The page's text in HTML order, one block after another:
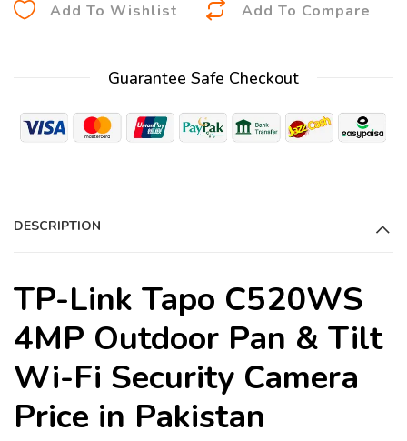
Add To Wishlist Add To Compare
n
v
Guarantee Safe Checkout
DESCRIPTION
TP-Link Tapo C520WS
4MP Outdoor Pan & Tilt
Wi-Fi Security Camera
Price in Pakistan